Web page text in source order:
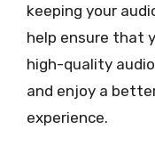
keeping your
help ensure that
high-quality
and enjoy a
experience.